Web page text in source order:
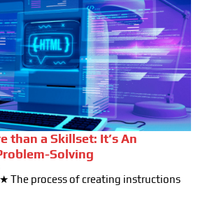
than a Skillset: It’s An
Solving
The process of creating instructions